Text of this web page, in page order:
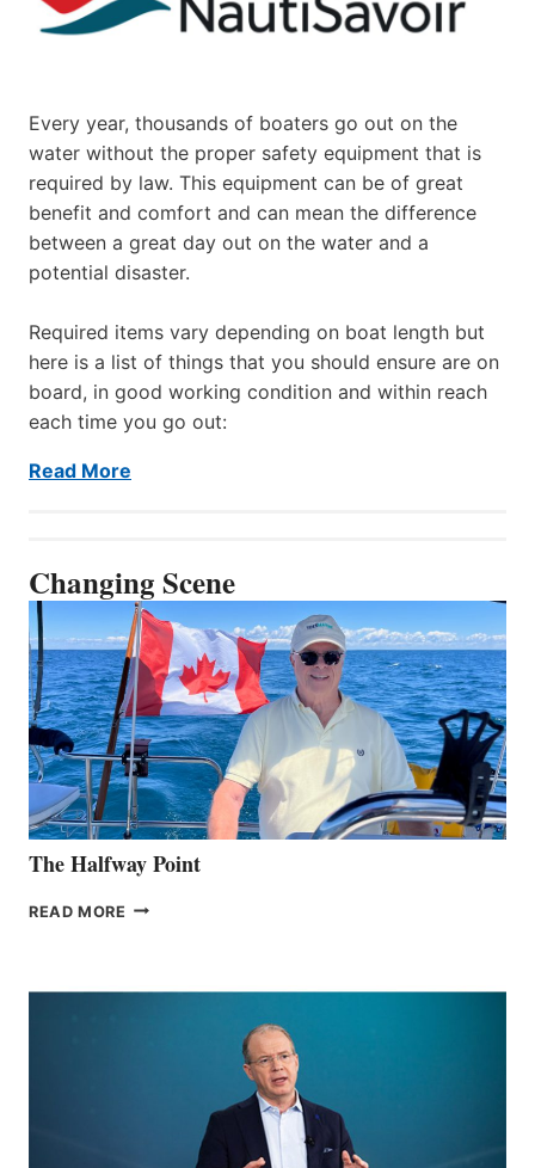
Every year, thousands of boaters go out on the
water without the proper safety equipment that is
required by law. This equipment can be of great
benefit and comfort and can mean the difference
between a great day out on the water and a
potential disaster.
Required items vary depending on boat length but
here is a list of things that you should ensure are on
board, in good working condition and within reach
each time you go out:
Read More
Changing Scene
The Halfway Point
READ MORE THE